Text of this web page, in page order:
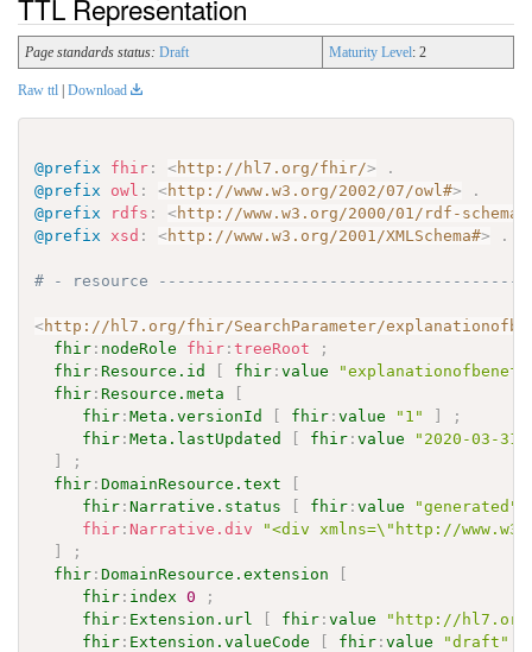
TTL Representation
Page standards status: Draft Maturity Level: 2
Raw ttl | Download
@prefix fhir : <http://hl7.org/fhir/>
.
@prefix
owl : <http://www.w3.org/2002/07/owl#>
.
@prefix
rdfs : <http://www.w3.org/2000/01/rdf-schema#
@prefix
xsd : <http://www.w3.org/2001/XMLSchema#> .
# - resource
<http://hl7.org/fhir/SearchParameter/
fhir : nodeRole fhir :treeRoot
;
fhir : Resource.id fhir :value
fhir : Resource.meta
fhir :Meta.versionId fhir :value "1"
;
fhir :Meta.lastUpdated fhir :value
"2020-03-
;
fhir :DomainResource.text
fhir :Narrative.status fhir :value "generated"
fhir : Narrative.div
"<div xmlns=\"http://
;
fhir :DomainResource.extension
fhir : index 0
;
fhir : Extension.url fhir :value
"http://
fhir : Extension.valueCode fhir :value "draft"